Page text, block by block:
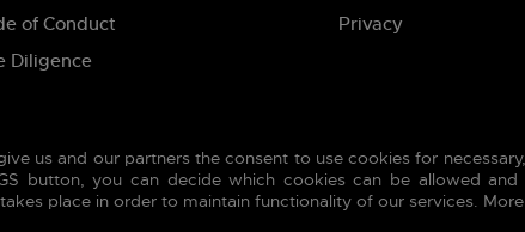
of Conduct
Diligence
Privacy
us and our partners the consent to use cookies for
button, you can decide which cookies can be allowed
place in order to maintain functionality of our services.